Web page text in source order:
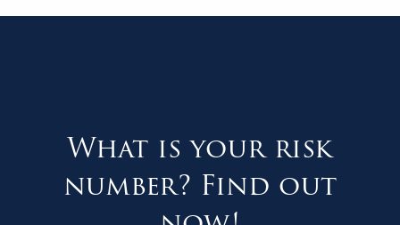
What is your risk
number? Find out